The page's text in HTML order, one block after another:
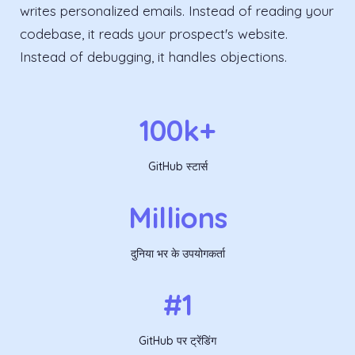
writes personalized emails. Instead of reading your
codebase, it reads your prospect's website.
Instead of debugging, it handles objections.
100k+
GitHub स्टार्स
Millions
दुनिया भर के उपयोगकर्ता
#1
GitHub पर ट्रेंडिंग